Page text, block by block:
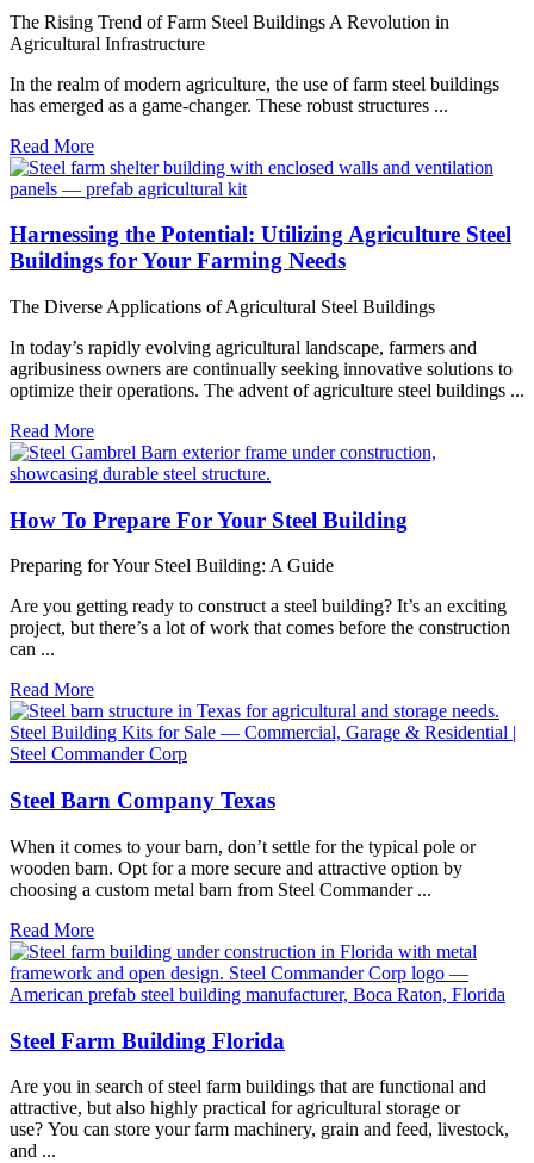
The Rising Trend of Farm Steel Buildings A Revolution in
Agricultural Infrastructure
In the realm of modern agriculture, the use of farm steel buildings
has emerged as a game-changer. These robust structures ...
Read More
Harnessing the Potential: Utilizing Agriculture Steel
Buildings for Your Farming Needs
The Diverse Applications of Agricultural Steel Buildings
In today’s rapidly evolving agricultural landscape, farmers and
agribusiness owners are continually seeking innovative solutions to
optimize their operations. The advent of agriculture steel buildings ...
Read More
How To Prepare For Your Steel Building
Preparing for Your Steel Building: A Guide
Are you getting ready to construct a steel building? It’s an exciting
project, but there’s a lot of work that comes before the construction
can ...
Read More
Steel Barn Company Texas
When it comes to your barn, don’t settle for the typical pole or
wooden barn. Opt for a more secure and attractive option by
choosing a custom metal barn from Steel Commander ...
Read More
Steel Farm Building Florida
Are you in search of steel farm buildings that are functional and
attractive, but also highly practical for agricultural storage or
use? You can store your farm machinery, grain and feed, livestock,
and ...